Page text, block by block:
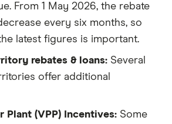
From 1 May 2026, the rebate
every six months, so
latest figures is important.
rebates & loans: Several
offer additional
Plant (VPP) Incentives: Some